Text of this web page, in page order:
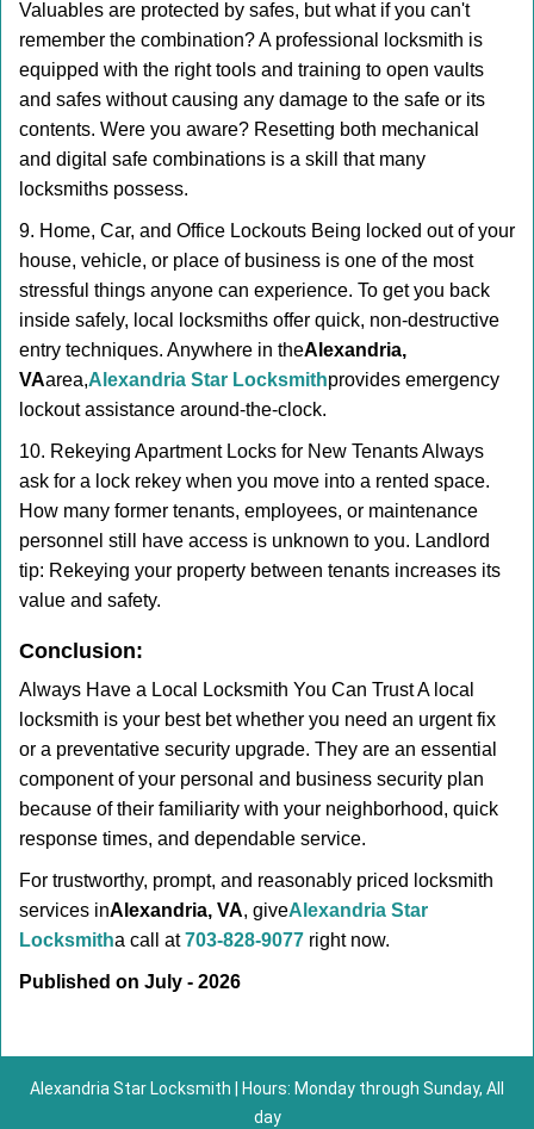
Valuables are protected by safes, but what if you can't
remember the combination? A professional locksmith is
equipped with the right tools and training to open vaults
and safes without causing any damage to the safe or its
contents. Were you aware? Resetting both mechanical
and digital safe combinations is a skill that many
locksmiths possess.
9. Home, Car, and Office Lockouts Being locked out of your
house, vehicle, or place of business is one of the most
stressful things anyone can experience. To get you back
inside safely, local locksmiths offer quick, non-destructive
entry techniques. Anywhere in theAlexandria,
VAarea,Alexandria Star Locksmithprovides emergency
lockout assistance around-the-clock.
10. Rekeying Apartment Locks for New Tenants Always
ask for a lock rekey when you move into a rented space.
How many former tenants, employees, or maintenance
personnel still have access is unknown to you. Landlord
tip: Rekeying your property between tenants increases its
value and safety.
Conclusion:
Always Have a Local Locksmith You Can Trust A local
locksmith is your best bet whether you need an urgent fix
or a preventative security upgrade. They are an essential
component of your personal and business security plan
because of their familiarity with your neighborhood, quick
response times, and dependable service.
For trustworthy, prompt, and reasonably priced locksmith
services inAlexandria, VA, giveAlexandria Star
Locksmitha call at703-828-9077 right now.
Published on July - 2026
Alexandria Star Locksmith | Hours: Monday through Sunday, All
day